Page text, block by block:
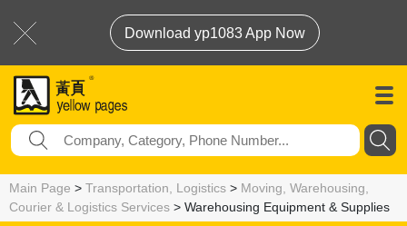
Download yp1083 App Now
Main Page > Transportation, Logistics > Moving, Warehousing,
Courier & Logistics Services > Warehousing Equipment & Supplies